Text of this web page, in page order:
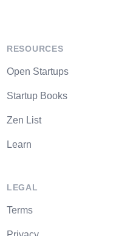
RESOURCES
Open Startups
Startup Books
Zen List
Learn
LEGAL
Terms